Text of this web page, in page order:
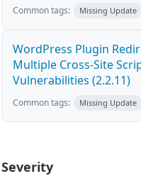
Common tags: Missing Update
WordPress Plugin
Multiple Cross-Site
Vulnerabilities (2.2.11)
Common tags: Missing Update
Severity